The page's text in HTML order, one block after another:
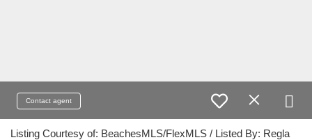
Contact agent
Listing Courtesy of: BeachesMLS/FlexMLS / Listed By: Regla